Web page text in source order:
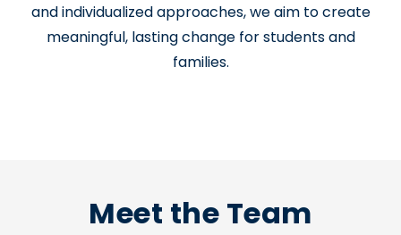
and individualized approaches, we aim to create
meaningful, lasting change for students and
families.
Meet the Team